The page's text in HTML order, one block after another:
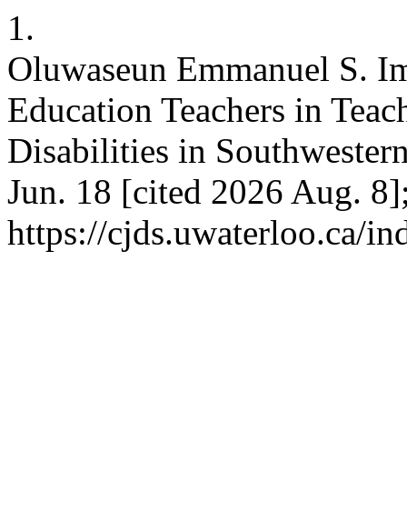
1.
Oluwaseun Emmanuel S.
Education Teachers in
Disabilities in
Jun. 18 [cited 2026 Aug.
https://cjds.uwaterloo.ca/